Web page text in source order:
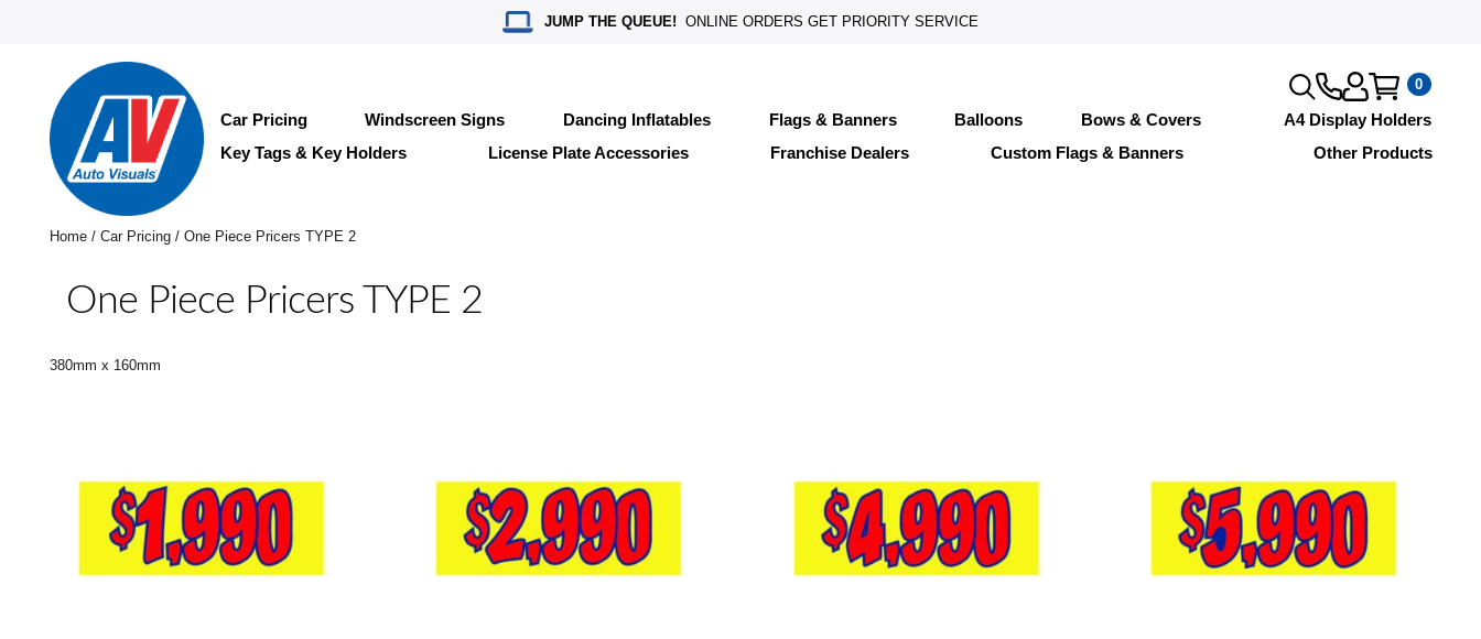
JUMP THE QUEUE! ONLINE ORDERS GET PRIORITY SERVICE
0
Car Pricing Windscreen Signs Dancing Inflatables Flags & Banners Balloons Bows & Covers
A4 Display Holders
Key Tags & Key Holders
License Plate Accessories Franchise Dealers Custom Flags & Banners Other Products
Home/ Car Pricing/ One Piece Pricers TYPE 2
One Piece Pricers TYPE 2
380mm x 160mm